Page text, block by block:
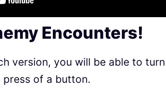
Encounters!
version, you will be able to
of a button.